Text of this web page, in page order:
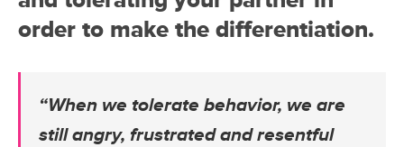
order to make the differentiation.
“When we tolerate behavior, we are
still angry, frustrated and resentful